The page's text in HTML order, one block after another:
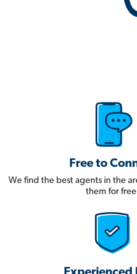
Free to
We find the best agents in the
them for